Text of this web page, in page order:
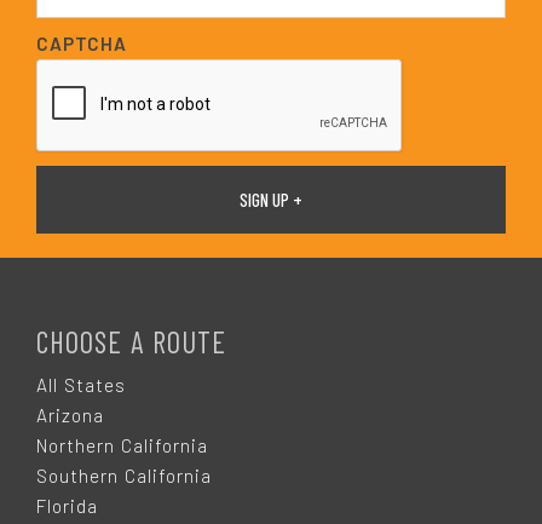
a
i
l
*
CAPTCHA
CHOOSE A ROUTE
All States
Arizona
Northern California
Southern California
Florida